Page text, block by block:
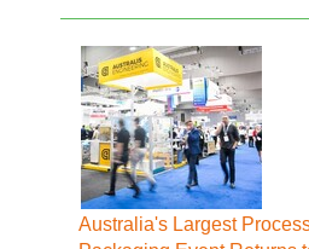
Australia's Largest